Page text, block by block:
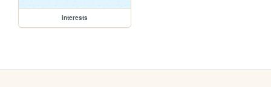
interests